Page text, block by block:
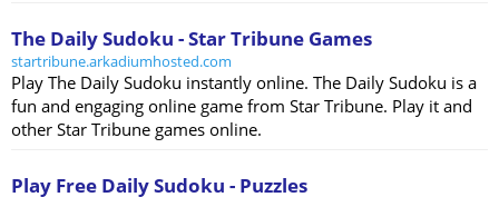
The Daily Sudoku - Star Tribune Games
startribune.arkadiumhosted.com
Play The Daily Sudoku instantly online. The Daily Sudoku is a
fun and engaging online game from Star Tribune. Play it and
other Star Tribune games online.
Play Free Daily Sudoku - Puzzles